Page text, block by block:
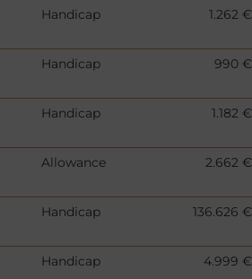
Handicap
1.262 €
Handicap
990 €
Handicap
1.182 €
Allowance
2.662 €
Handicap
136.626 €
Handicap
4.999 €